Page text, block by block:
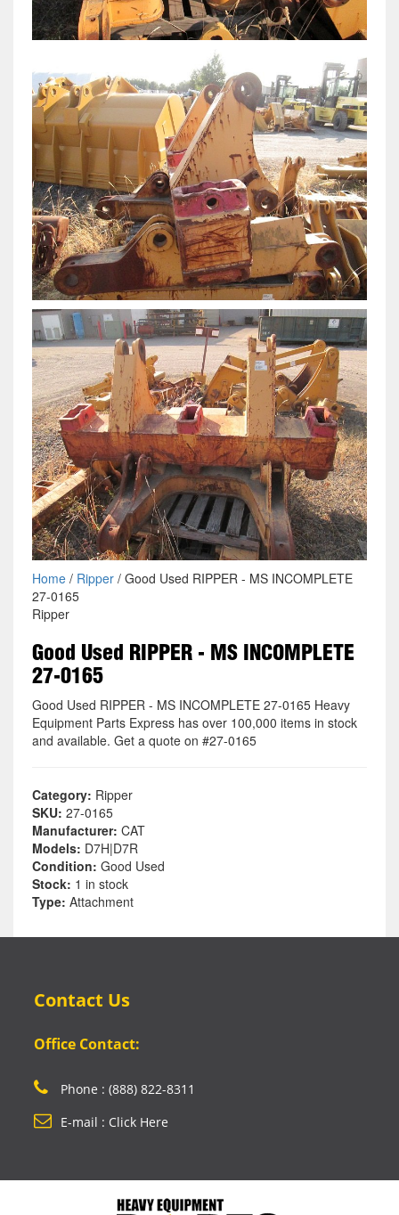
Home/ Ripper/ Good Used RIPPER - MS INCOMPLETE
27-0165
Ripper
Good Used RIPPER - MS INCOMPLETE
27-0165
Good Used RIPPER - MS INCOMPLETE 27-0165 Heavy
Equipment Parts Express has over 100,000 items in stock
and available. Get a quote on #27-0165
Category: Ripper
SKU: 27-0165
Manufacturer: CAT
Models: D7H|D7R
Condition: Good Used
Stock: 1 in stock
Type: Attachment
Contact Us
Office Contact:
Phone : (888) 822-8311
E-mail : Click Here